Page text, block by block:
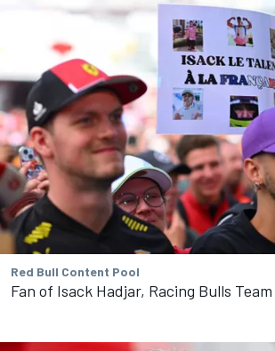
Red Bull Content Pool
Fan of Isack Hadjar, Racing Bulls Team